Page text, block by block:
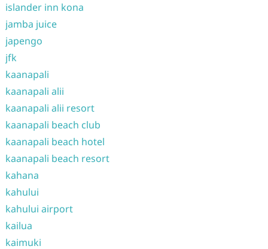
islander inn kona
jamba juice
japengo
jfk
kaanapali
kaanapali alii
kaanapali alii resort
kaanapali beach club
kaanapali beach hotel
kaanapali beach resort
kahana
kahului
kahului airport
kailua
kaimuki